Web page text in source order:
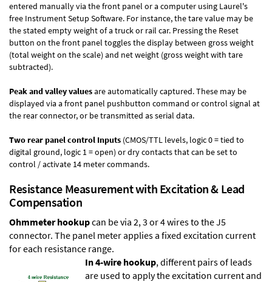
entered manually via the front panel or a computer using Laurel's
free Instrument Setup Software. For instance, the tare value may be
the stated empty weight of a truck or rail car. Pressing the Reset
button on the front panel toggles the display between gross weight
(total weight on the scale) and net weight (gross weight with tare
subtracted).
Peak and valley valuesare automatically captured. These may be
displayed via a front panel pushbutton command or control signal at
the rear connector, or be transmitted as serial data.
Two rear panel control Inputs (CMOS/TTL levels, logic 0 = tied to
digital ground, logic 1 = open) or dry contacts that can be set to
control / activate 14 meter commands.
Resistance Measurement with Excitation & Lead
Compensation
Ohmmeter hookupcan be via 2, 3 or 4 wires to the J5
connector. The panel meter applies a fixed excitation current
for each resistance range.
In 4-wire hookup, different pairs of leads
are used to apply the excitation current and